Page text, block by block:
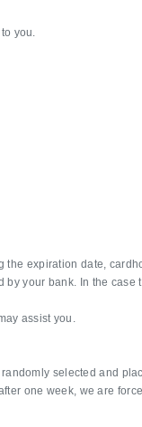
you.
expiration date,
your bank. In the
assist you.
selected and
one week, we are